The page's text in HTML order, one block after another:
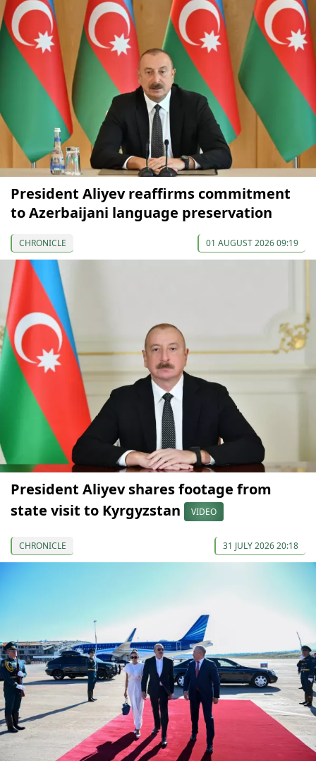
President Aliyev reaffirms commitment
to Azerbaijani language preservation
CHRONICLE 01 AUGUST 2026 09:19
President Aliyev shares footage from
state visit to Kyrgyzstan
VIDEO
CHRONICLE 31 JULY 2026 20:18